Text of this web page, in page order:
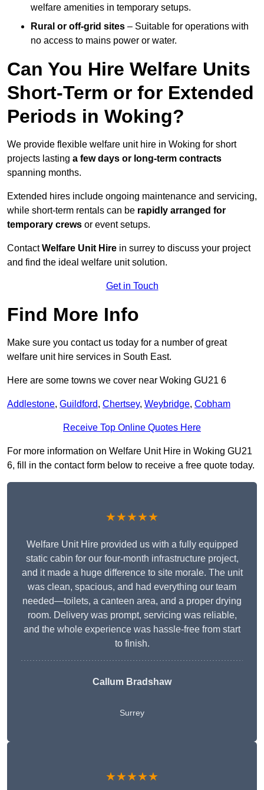
welfare amenities in temporary setups.
Rural or off-grid sites – Suitable for operations with
no access to mains power or water.
Can You Hire Welfare Units
Short-Term or for Extended
Periods in Woking?
We provide flexible welfare unit hire in Woking for short
projects lasting a few days or long-term contracts
spanning months.
Extended hires include ongoing maintenance and servicing,
while short-term rentals can be rapidly arranged for
temporary crews or event setups.
ContactWelfare Unit Hire in surrey to discuss your project
and find the ideal welfare unit solution.
Get in Touch
Find More Info
Make sure you contact us today for a number of great
welfare unit hire services in South East.
Here are some towns we cover near Woking GU21 6
Addlestone, Guildford, Chertsey, Weybridge, Cobham
Receive Top Online Quotes Here
For more information on Welfare Unit Hire in Woking GU21
6, fill in the contact form below to receive a free quote today.
★★★★★
Welfare Unit Hire provided us with a fully equipped
static cabin for our four-month infrastructure project,
and it made a huge difference to site morale. The unit
was clean, spacious, and had everything our team
needed—toilets, a canteen area, and a proper drying
room. Delivery was prompt, servicing was reliable,
and the whole experience was hassle-free from start
to finish.
Callum Bradshaw
Surrey
★★★★★